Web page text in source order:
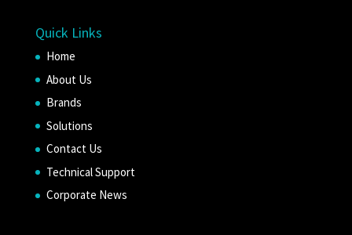
Quick Links
Home
About Us
Brands
Solutions
Contact Us
Technical Support
Corporate News